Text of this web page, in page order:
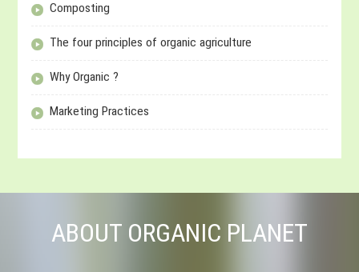
Composting
The four principles of organic agriculture
Why Organic ?
Marketing Practices
ABOUT ORGANIC PLANET